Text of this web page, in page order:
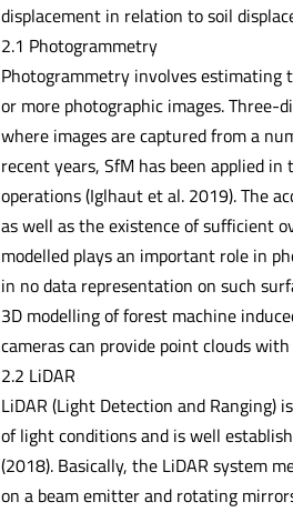
displacement in relation to soil
2.1 Photogrammetry
Photogrammetry involves estimating
or more photographic images.
where images are captured from a
recent years, SfM has been applied
operations (Iglhaut et al. 2019). The
as well as the existence of sufficient
modelled plays an important role in
in no data representation on such
3D modelling of forest machine
cameras can provide point clouds
2.2 LiDAR
LiDAR (Light Detection and
of light conditions and is well
(2018). Basically, the LiDAR system
on a beam emitter and rotating